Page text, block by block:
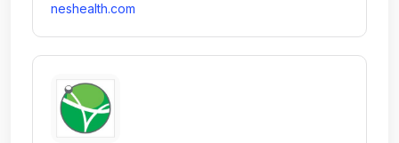
neshealth.com